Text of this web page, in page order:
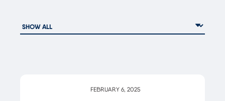
FEBRUARY 6, 2025